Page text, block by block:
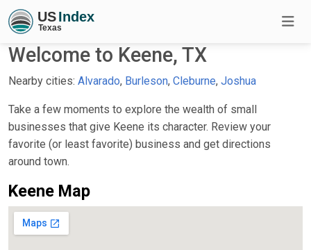
Welcome to Keene, TX
Nearby cities: Alvarado, Burleson, Cleburne, Joshua
Take a few moments to explore the wealth of small
businesses that give Keene its character. Review your
favorite (or least favorite) business and get directions
around town.
Keene Map